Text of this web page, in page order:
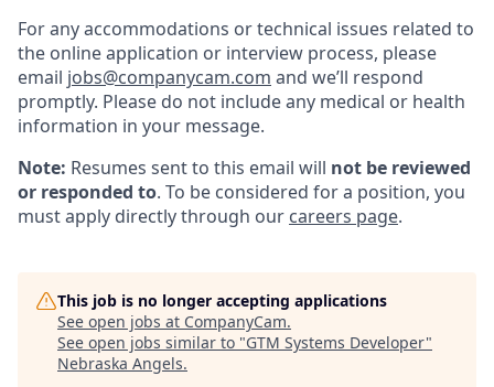
For any accommodations or technical issues related to
the online application or interview process, please
email jobs@companycam.com and we’ll respond
promptly. Please do not include any medical or health
information in your message.
Note: Resumes sent to this email will not be reviewed
or responded to. To be considered for a position, you
must apply directly through our careers page.
This job is no longer accepting applications
See open jobs at CompanyCam.
See open jobs similar to "GTM Systems Developer"
Nebraska Angels.